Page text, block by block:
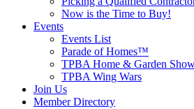
Now is the Time to Buy!
Events
Events List
Parade of Homes™
TPBA Home & Garden
TPBA Wing Wars
Join Us
Member Directory